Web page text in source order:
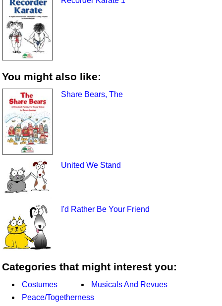
You might also like:
Share Bears, The
United We Stand
I'd Rather Be Your Friend
Categories that might interest you:
Costumes
Musicals And Revues
Peace/Togetherness